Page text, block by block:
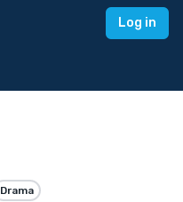
Log in
Drama